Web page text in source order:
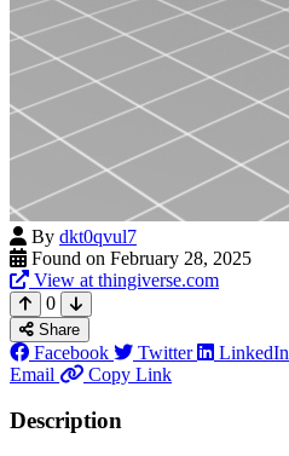
By dkt0qvul7
Found on February 28, 2025
View at thingiverse.com
0
Share
Facebook Twitter LinkedIn
Email
Copy Link
Description